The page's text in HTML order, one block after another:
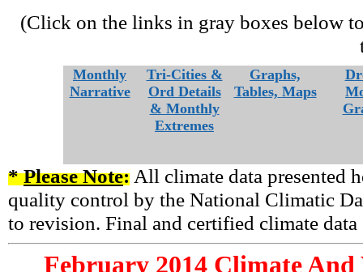
(Click on the links in gray boxes below
Monthly
Narrative
Tri-Cities &
Ord Details
& Monthly
Extremes
Graphs,
Tables, Maps
*Please Note: All climate data presented
quality control by the National Climatic
to revision. Final and certified climate data
February2014 Climate And